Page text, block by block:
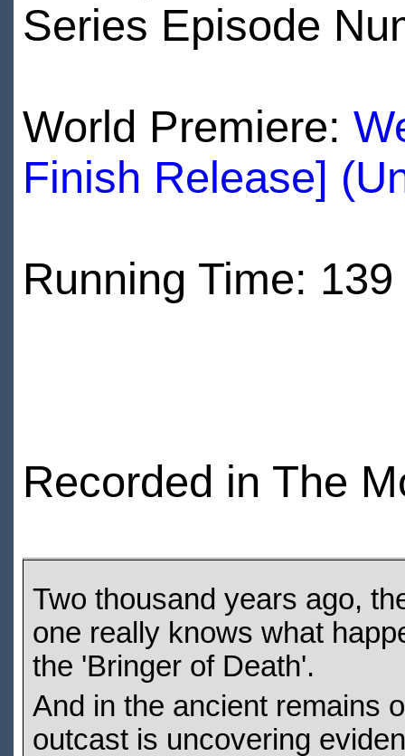
Series Episode
World Premiere:
Finish Release]
Running Time:
Recorded in The
Two thousand years ago,
one really knows what
the 'Bringer of Death'.
And in the ancient remains
outcast is uncovering